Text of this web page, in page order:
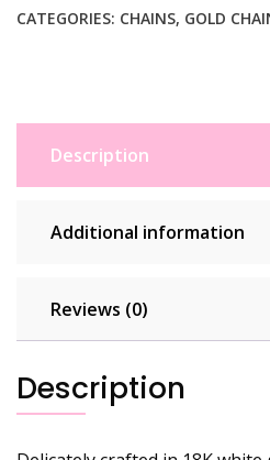
(1.30
CATEGORIES: CHAINS, GOLD
Description
Additional information
Reviews (0)
Description